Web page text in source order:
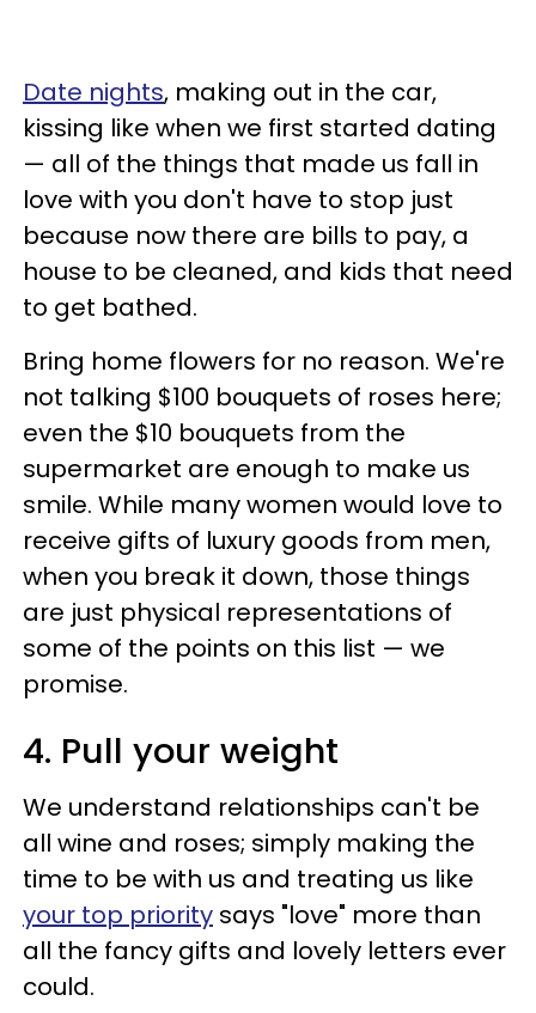
Date nights, making out in the car,
kissing like when we first started dating
— all of the things that made us fall in
love with you don't have to stop just
because now there are bills to pay, a
house to be cleaned, and kids that need
to get bathed.
Bring home flowers for no reason. We're
not talking $100 bouquets of roses here;
even the $10 bouquets from the
supermarket are enough to make us
smile. While many women would love to
receive gifts of luxury goods from men,
when you break it down, those things
are just physical representations of
some of the points on this list — we
promise.
4. Pull your weight
We understand relationships can't be
all wine and roses; simply making the
time to be with us and treating us like
your top priority says "love" more than
all the fancy gifts and lovely letters ever
could.